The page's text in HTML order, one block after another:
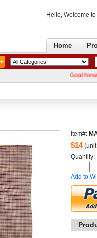
Hello, Welcome
Home
GoodNews!
Item#:
$14(unit
Quantity:
Addto